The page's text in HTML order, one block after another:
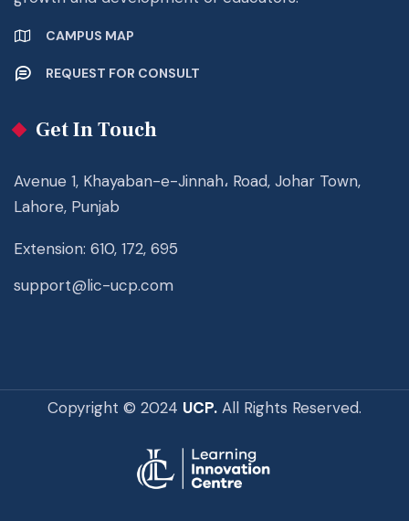
CAMPUS MAP
REQUEST FOR CONSULT
Get In Touch
Avenue 1, Khayaban-e-Jinnah، Road, Johar Town,
Lahore, Punjab
Extension: 610, 172, 695
support@lic-ucp.com
Copyright © 2024 UCP. All Rights Reserved.